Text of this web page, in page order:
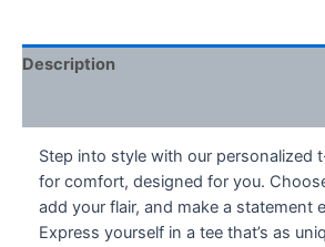
Description
Step into style with our personalized
for comfort, designed for you.
add your flair, and make a statement
Express yourself in a tee that’s as